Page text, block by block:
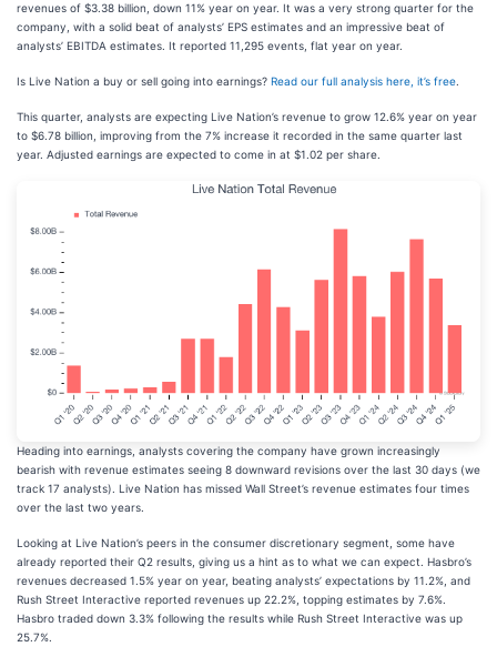
revenues of $3.38 billion, down 11% year on year. It was a very strong quarter for the
company, with a solid beat of analysts’ EPS estimates and an impressive beat of
analysts’ EBITDA estimates. It reported 11,295 events, flat year on year.
Is Live Nation a buy or sell going into earnings? Read our full analysis here, it’s free
This quarter, analysts are expecting Live Nation’s revenue to grow 12.6% year on year
to $6.78 billion, improving from the 7% increase it recorded in the same quarter last
year. Adjusted earnings are expected to come in at $1.02 per share.
Heading into earnings, analysts covering the company have grown increasingly
bearish with revenue estimates seeing 8 downward revisions over the last 30 days (we
track 17 analysts). Live Nation has missed Wall Street’s revenue estimates four times
over the last two years.
Looking at Live Nation’s peers in the consumer discretionary segment, some have
already reported their Q2 results, giving us a hint as to what we can expect. Hasbro’s
revenues decreased 1.5% year on year, beating analysts’ expectations by 11.2%, and
Rush Street Interactive reported revenues up 22.2%, topping estimates by 7.6%.
Hasbro traded down 3.3% following the results while Rush Street Interactive was up
25.7%.